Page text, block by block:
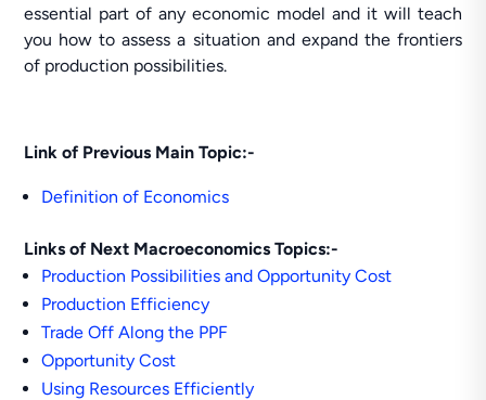
essential part of any economic model and it will teach
you how to assess a situation and expand the frontiers
of production possibilities.
Link of Previous Main Topic:-
Definition of Economics
Links of Next Macroeconomics Topics:-
Production Possibilities and Opportunity Cost
Production Efficiency
Trade Off Along the PPF
Opportunity Cost
Using Resources Efficiently